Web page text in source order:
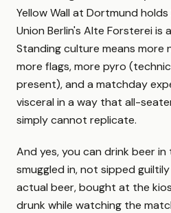
Yellow Wall at Dortmund
Union Berlin's Alte Forsterei
Standing culture means more
more flags, more pyro
present), and a matchday
visceral in a way that all-
simply cannot replicate.
And yes, you can drink beer
smuggled in, not sipped
actual beer, bought at the
drunk while watching the